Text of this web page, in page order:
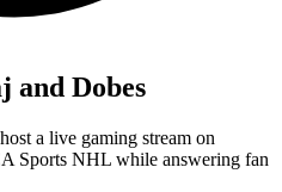
and Dobes
a live gaming stream on
Sports NHL while answering fan